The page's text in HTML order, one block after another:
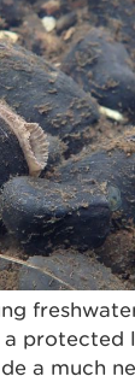
protected
a much